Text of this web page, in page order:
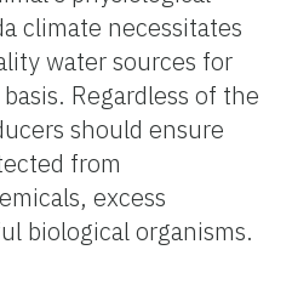
climate necessitates
water sources for
Regardless of the
should ensure
from
excess
biological organisms.